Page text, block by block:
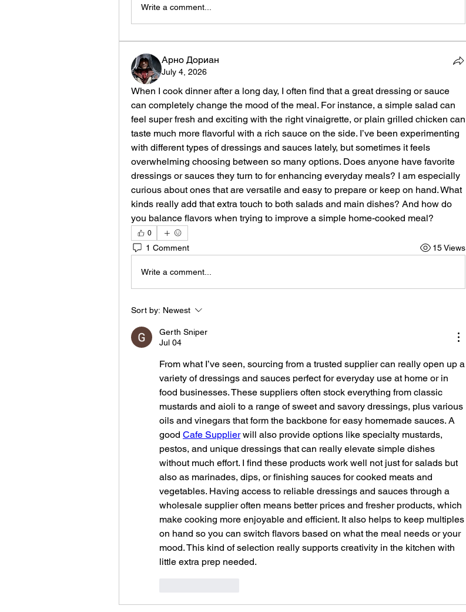
Write a comment...
Арно Дориан
July 4, 2026
When I cook dinner after a long day, I often find that a great dressing or sauce
can completely change the mood of the meal. For instance, a simple salad can
feel super fresh and exciting with the right vinaigrette, or plain grilled chicken can
taste much more flavorful with a rich sauce on the side. I’ve been experimenting
with different types of dressings and sauces lately, but sometimes it feels
overwhelming choosing between so many options. Does anyone have favorite
dressings or sauces they turn to for enhancing everyday meals? I am especially
curious about ones that are versatile and easy to prepare or keep on hand. What
kinds really add that extra touch to both salads and main dishes? And how do
you balance flavors when trying to improve a simple home-cooked meal?
0
1 Comment 15 Views
Write a comment...
Sort by: Newest
Gerth Sniper
Jul 04
From what I’ve seen, sourcing from a trusted supplier can really open up a
variety of dressings and sauces perfect for everyday use at home or in
food businesses. These suppliers often stock everything from classic
mustards and aioli to a range of sweet and savory dressings, plus various
oils and vinegars that form the backbone for easy homemade sauces. A
good Cafe Supplier will also provide options like specialty mustards,
pestos, and unique dressings that can really elevate simple dishes
without much effort. I find these products work well not just for salads but
also as marinades, dips, or finishing sauces for cooked meats and
vegetables. Having access to reliable dressings and sauces through a
wholesale supplier often means better prices and fresher products, which
make cooking more enjoyable and efficient. It also helps to keep multiples
on hand so you can switch flavors based on what the meal needs or your
mood. This kind of selection really supports creativity in the kitchen with
little extra prep needed.